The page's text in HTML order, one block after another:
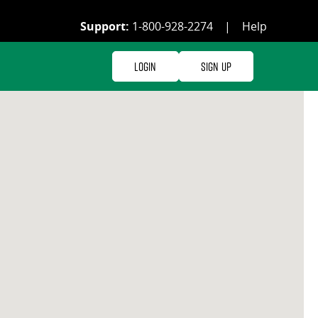
Support: 1-800-928-2274 | Help
Login Sign Up